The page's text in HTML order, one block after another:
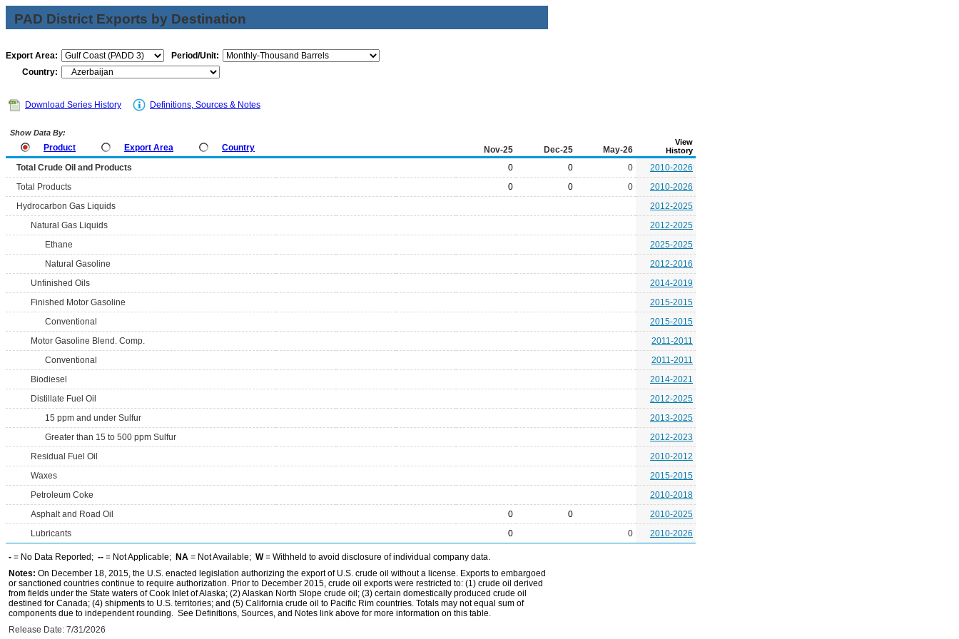
PAD District Exports by Destination
Export Area:
Period/Unit:
Country:
Download Series History Definitions, Sources & Notes
Show Data By:
Product Export Area Country Nov-25 Dec-25 May-26
View
History
Total Crude Oil and Products 0 0 0
2010-2026
Total Products
0 0 0
2010-2026
Hydrocarbon Gas Liquids
2012-2025
Natural Gas Liquids
2012-2025
Ethane
2025-2025
Natural Gasoline
2012-2016
Unfinished Oils
2014-2019
Finished Motor Gasoline
2015-2015
Conventional
2015-2015
Motor Gasoline Blend. Comp.
2011-2011
Conventional
2011-2011
Biodiesel
2014-2021
Distillate Fuel Oil
2012-2025
15 ppm and under Sulfur
2013-2025
Greater than 15 to 500 ppm Sulfur
2012-2023
Residual Fuel Oil
2010-2012
Waxes
2015-2015
Petroleum Coke
2010-2018
Asphalt and Road Oil
0 0
2010-2025
Lubricants
0 0 2010-2026
- = No Data Reported; -- = Not Applicable; NA = Not Available; W= Withheld to avoid disclosure of individual company data.
Notes: On December 18, 2015, the U.S. enacted legislation authorizing the export of U.S. crude oil without a license. Exports to embargoed
or sanctioned countries continue to require authorization. Prior to December 2015, crude oil exports were restricted to: (1) crude oil derived
from fields under the State waters of Cook Inlet of Alaska; (2) Alaskan North Slope crude oil; (3) certain domestically produced crude oil
destined for Canada; (4) shipments to U.S. territories; and (5) California crude oil to Pacific Rim countries. Totals may not equal sum of
components due to independent rounding. See Definitions, Sources, and Notes link above for more information on this table.
Release Date: 7/31/2026